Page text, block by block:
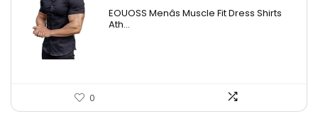
EOUOSS Menâs Muscle Fit Dress Shirts
Ath...
0